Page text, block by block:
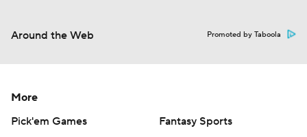
Around the Web Promoted by Taboola
More
Pick'em Games
Fantasy Sports